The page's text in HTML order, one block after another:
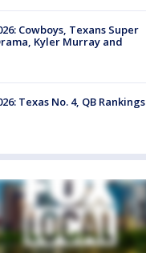
Cowboys, Texans Super
Kyler Murray and
Texas No. 4, QB Rankings